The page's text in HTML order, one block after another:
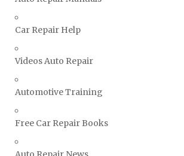
Volvo Repair Manuals
Car Repair Help
Videos Auto Repair
Automotive Training
Free Car Repair Books